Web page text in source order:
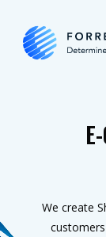
We create